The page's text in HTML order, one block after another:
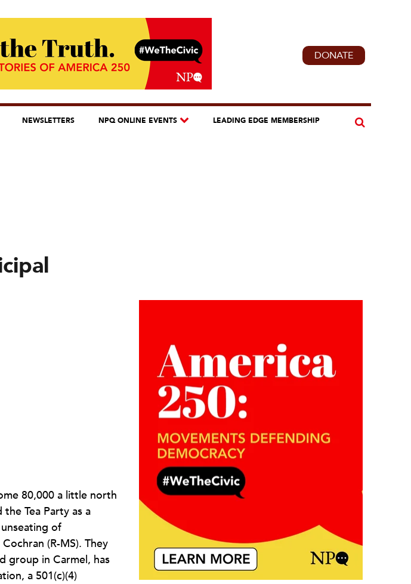
DONATE
NEWSLETTERS NPQ ONLINE EVENTS LEADING EDGE MEMBERSHIP
80,000 a little north
Tea Party as a
of
(R-MS). They
group in Carmel, has
a 501(c)(4)